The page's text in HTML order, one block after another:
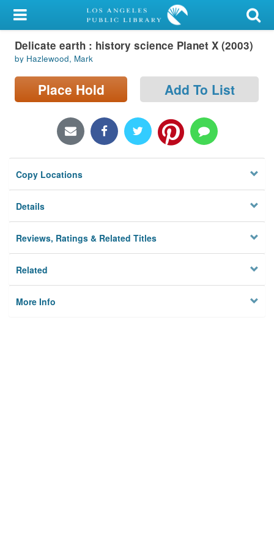
My Account
Library Card
Sign In
Locations/Hours (external
Privacy
Delicate earth : history science Planet X (2003)
by Hazlewood, Mark
Place Hold Add To List
Copy Locations
Details
Reviews, Ratings & Related Titles
Related
More Info